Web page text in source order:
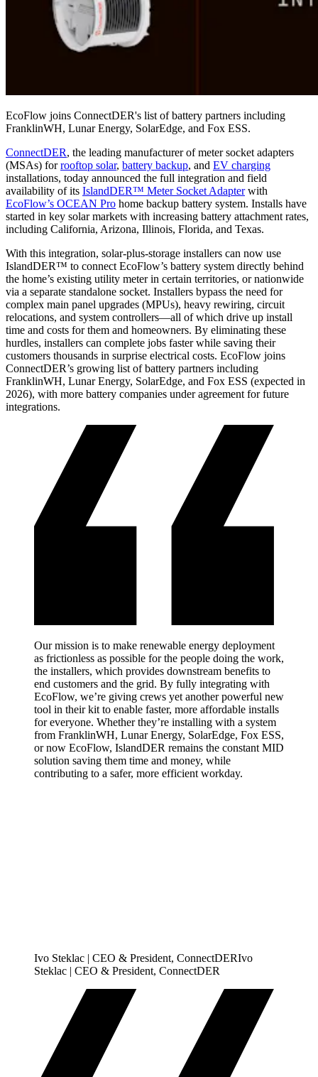
EcoFlow joins ConnectDER's list of battery partners including
FranklinWH, Lunar Energy, SolarEdge, and Fox ESS.
ConnectDER, the leading manufacturer of meter socket adapters
(MSAs) forrooftop solar, battery backup, and EV charging
installations, today announced the full integration and field
availability of its IslandDER™ Meter Socket Adapterwith
EcoFlow’s OCEAN Pro home backup battery system. Installs have
started in key solar markets with increasing battery attachment rates,
including California, Arizona, Illinois, Florida, and Texas.
With this integration, solar-plus-storage installers can now use
IslandDER™ to connect EcoFlow’s battery system directly behind
the home’s existing utility meter in certain territories, or nationwide
via a separate standalone socket. Installers bypass the need for
complex main panel upgrades (MPUs), heavy rewiring, circuit
relocations, and system controllers—all of which drive up install
time and costs for them and homeowners. By eliminating these
hurdles, installers can complete jobs faster while saving their
customers thousands in surprise electrical costs. EcoFlow joins
ConnectDER’s growing list of battery partners including
FranklinWH, Lunar Energy, SolarEdge, and Fox ESS (expected in
2026), with more battery companies under agreement for future
integrations.
Our mission is to make renewable energy deployment
as frictionless as possible for the people doing the work,
the installers, which provides downstream benefits to
end customers and the grid. By fully integrating with
EcoFlow, we’re giving crews yet another powerful new
tool in their kit to enable faster, more affordable installs
for everyone. Whether they’re installing with a system
from FranklinWH, Lunar Energy, SolarEdge, Fox ESS,
or now EcoFlow, IslandDER remains the constant MID
solution saving them time and money, while
contributing to a safer, more efficient workday.
Ivo Steklac | CEO & President, ConnectDERIvo
Steklac | CEO & President, ConnectDER